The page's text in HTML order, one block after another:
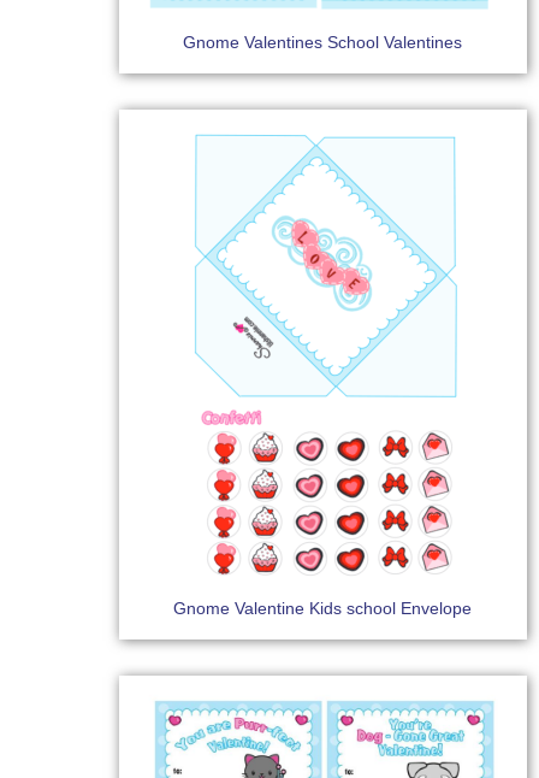
Gnome Valentines School Valentines
Gnome Valentine Kids school Envelope